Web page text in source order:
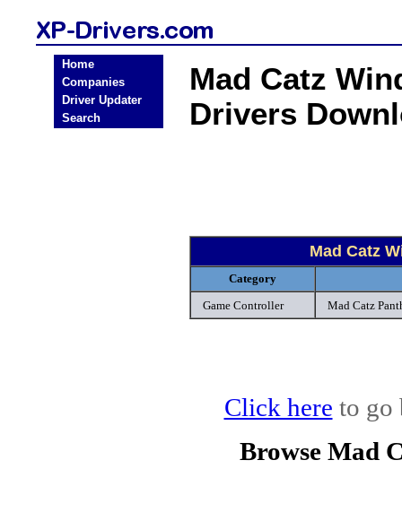
Home
Companies
Driver Updater
Search
Mad Catz
Drivers
Mad Catz
Category
Game Controller
Mad Catz
Click here to go
Browse Mad